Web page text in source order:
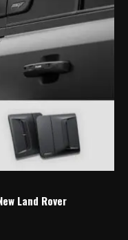
Land Rover